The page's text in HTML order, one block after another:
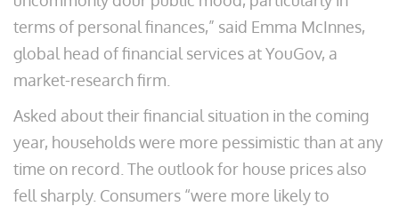
terms of personal finances,” said Emma McInnes,
global head of financial services at YouGov, a
market-research firm.
Asked about their financial situation in the coming
year, households were more pessimistic than at any
time on record. The outlook for house prices also
fell sharply. Consumers “were more likely to